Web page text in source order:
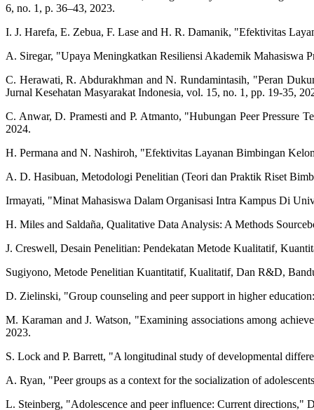
6, no. 1, p. 36–43, 2023.
I. J. Harefa, E. Zebua, F. Lase and H. R. Damanik, "Efektivitas
A. Siregar, "Upaya Meningkatkan Resiliensi Akademik
C. Herawati, R. Abdurakhman and N. Rundamintasih, "Peran
Jurnal Kesehatan Masyarakat Indonesia, vol. 15, no. 1, pp. 19-35,
C. Anwar, D. Pramesti and P. Atmanto, "Hubungan Peer Pressure
2024.
H. Permana and N. Nashiroh, "Efektivitas Layanan Bimbingan
A. D. Hasibuan, Metodologi Penelitian (Teori dan Praktik Riset
Irmayati, "Minat Mahasiswa Dalam Organisasi Intra Kampus Di
H. Miles and Saldaña, Qualitative Data Analysis: A Methods
J. Creswell, Desain Penelitian: Pendekatan Metode Kualitatif,
Sugiyono, Metode Penelitian Kuantitatif, Kualitatif, Dan R&D,
D. Zielinski, "Group counseling and peer support in higher
M. Karaman and J. Watson, "Examining associations among
2023.
S. Lock and P. Barrett, "A longitudinal study of developmental
A. Ryan, "Peer groups as a context for the socialization of
L. Steinberg, "Adolescence and peer influence: Current